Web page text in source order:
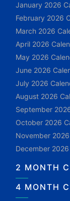
January 2026
February 2026
March 2026
April 2026
May 2026
June 2026
July 2026
August 2026
September
October 2026
November
December
2 MONTH
4 MONTH